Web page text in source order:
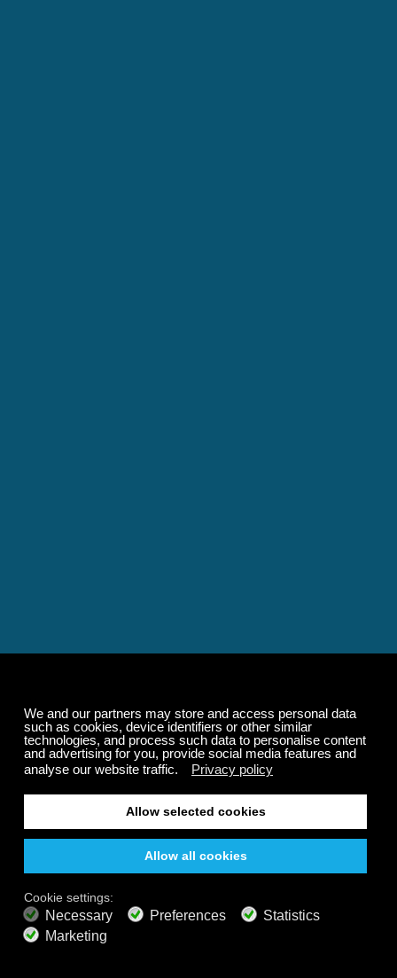
Play our demo
Relaxing and Calming
Music That Transforms
Your State of Mind
music channels featuring classical masterpieces,
nature sounds, easy listening favorites, and calming music